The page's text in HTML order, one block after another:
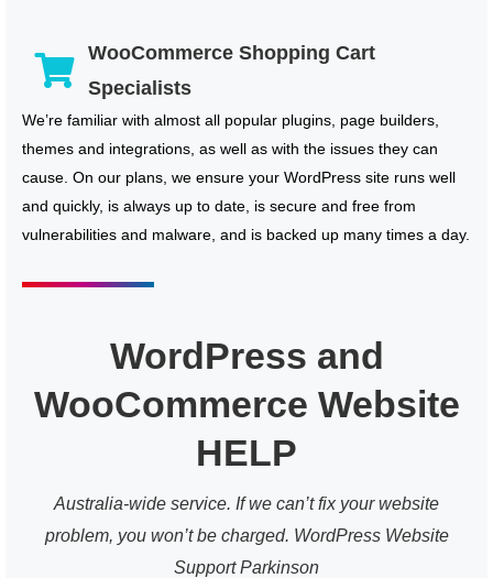
WooCommerce Shopping Cart
Specialists
We’re familiar with almost all popular plugins, page builders,
themes and integrations, as well as with the issues they can
cause. On our plans, we ensure your WordPress site runs well
and quickly, is always up to date, is secure and free from
vulnerabilities and malware, and is backed up many times a day.
WordPress and
WooCommerce Website
HELP
Australia-wide service. If we can’t fix your website
problem, you won’t be charged. WordPress Website
Support Parkinson